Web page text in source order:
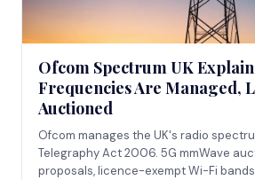
Ofcom Spectrum UK
Frequencies Are Managed,
Auctioned
Ofcom manages the UK's radio
Telegraphy Act 2006. 5G mmWave
proposals, licence-exempt Wi-Fi